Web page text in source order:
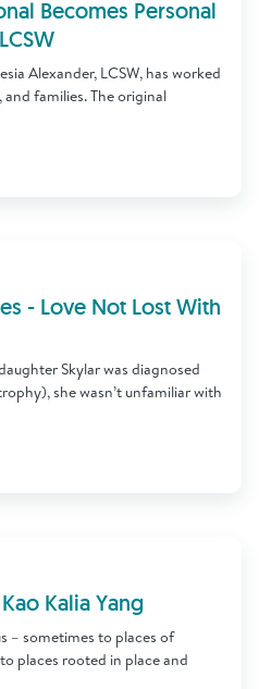
Becomes Personal
Alexander, LCSW, has worked
families. The original
- Love Not Lost With
Skylar was diagnosed
she wasn’t unfamiliar with
Kalia Yang
– sometimes to places of
places rooted in place and